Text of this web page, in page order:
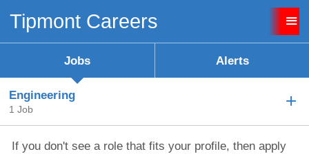
Tipmont Careers
Jobs Alerts
Engineering
1 Job
If you don't see a role that fits your profile, then apply
Sign up successful!
Sign up unsuccessful.